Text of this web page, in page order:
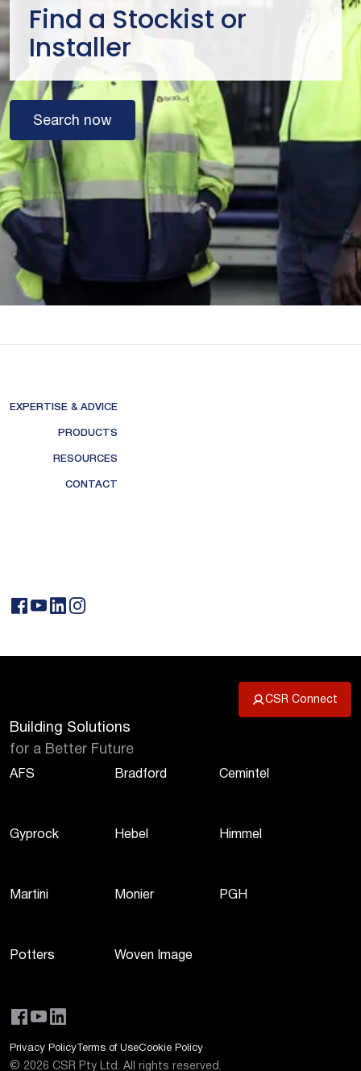
Find a Stockist or
Installer
Search now
EXPERTISE & ADVICE
PRODUCTS
RESOURCES
CONTACT
CSR Connect
Building Solutions
for a Better Future
AFS Bradford Cemintel
Gyprock Hebel Himmel
Martini Monier PGH
Potters Woven Image
Privacy Policy Terms of UseCookie Policy
© 2026 CSR Pty Ltd. All rights reserved.